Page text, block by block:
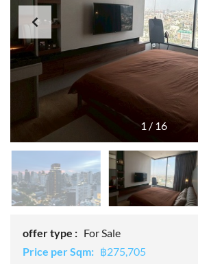
1 / 16
offer type : For Sale
Price per Sqm: ฿275,705